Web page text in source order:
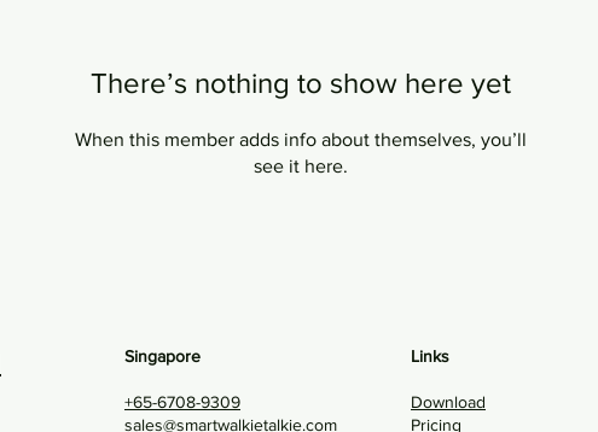
There’s nothing to show here yet
When this member adds info about themselves, you’ll
see it here.
Singapore
+65-6708-9309
sales@smartwalkietalkie.com
Links
Download
Pricing